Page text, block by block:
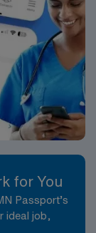
for You
Passport’s
ideal job,